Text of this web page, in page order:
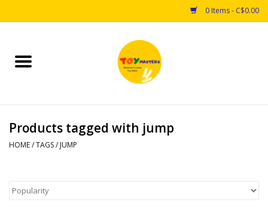
0 Items - C$0.00
Home
Puzzles
Arts & Crafts
Products tagged with jump
HOME/TAGS/ JUMP